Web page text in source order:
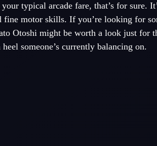
typical arcade fare, that’s for sure.
fine motor skills. If you’re looking for
Otoshi might be worth a look just for
someone’s currently balancing on.